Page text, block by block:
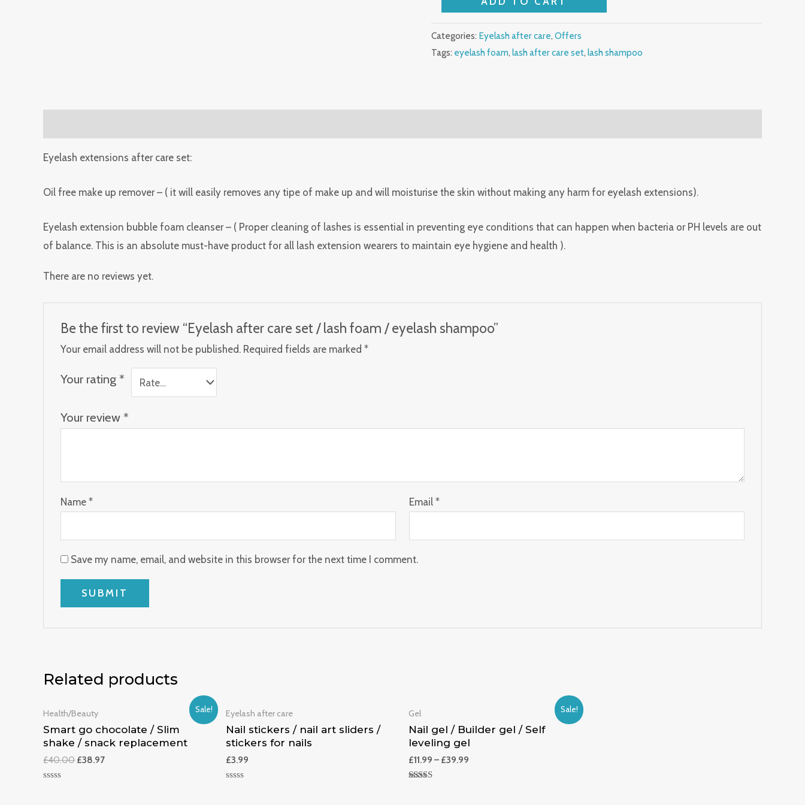
shampoo
quantity
Categories: Eyelash after care, Offers
Tags: eyelash foam, lash after care set, lash shampoo
Eyelash extensions after care set:
Oil free make up remover – ( it will easily removes any tipe of make up and will moisturise the skin without making any harm for eyelash extensions).
Eyelash extension bubble foam cleanser – ( Proper cleaning of lashes is essential in preventing eye conditions that can happen when bacteria or PH levels are out
of balance. This is an absolute must-have product for all lash extension wearers to maintain eye hygiene and health ).
There are no reviews yet.
Be the first to review “Eyelash after care set / lash foam / eyelash shampoo”
Your email address will not be published. Required fields are marked*
Your rating *
Your review *
Name* Email*
Save my name, email, and website in this browser for the next time I comment.
Related products
Sale!
Health/Beauty
Smart go chocolate / Slim
shake / snack replacement
£40.00 £38.97
Eyelash after care
Nail stickers / nail art sliders /
stickers for nails
£3.99
Sale!
Gel
Nail gel / Builder gel / Self
leveling gel
£11.99 – £39.99